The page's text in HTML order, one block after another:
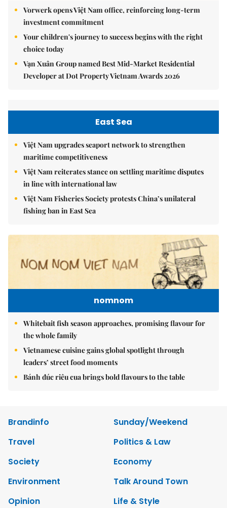
Vorwerk opens Việt Nam office, reinforcing long-term
investment commitment
Your children's journey to success begins with the right
choice today
Vạn Xuân Group named Best Mid-Market Residential
Developer at Dot Property Vietnam Awards 2026
East Sea
Việt Nam upgrades seaport network to strengthen
maritime competitiveness
Việt Nam reiterates stance on settling maritime disputes
in line with international law
Việt Nam Fisheries Society protests China’s unilateral
fishing ban in East Sea
nomnom
Whitebait fish season approaches, promising flavour for
the whole family
Vietnamese cuisine gains global spotlight through
leaders’ street food moments
Bánh đúc riêu cua brings bold flavours to the table
Brandinfo
Sunday/Weekend
Travel
Politics & Law
Society
Economy
Environment
Talk Around Town
Opinion
Life & Style